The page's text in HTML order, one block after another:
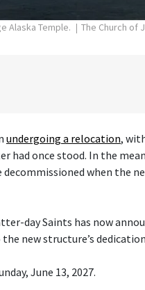
Alaska Temple.
The Church of
undergoing a relocation,
had once stood. In the
when the
day Saints has now
new structure’s
June 13, 2027.